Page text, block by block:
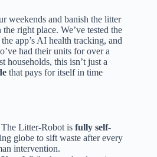
weekends and banish the litter
right place. We’ve tested the
app’s AI health tracking, and
had their units for over a
households, this isn’t just a
that pays for itself in time
The Litter-Robot is fully self-
globe to sift waste after every
intervention.